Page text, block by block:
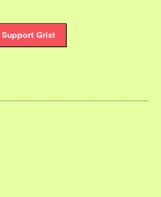
Support Grist